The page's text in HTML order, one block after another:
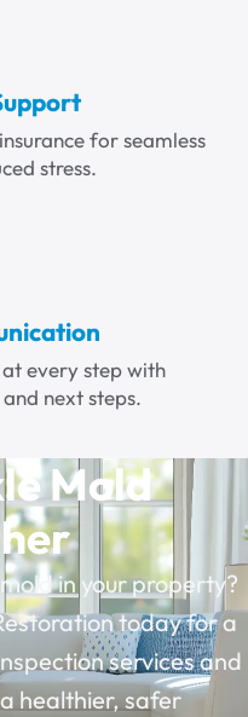
for seamless
stress.
every step with
next steps.
Mold
in your property?
today for a
servicesand
healthier, safer